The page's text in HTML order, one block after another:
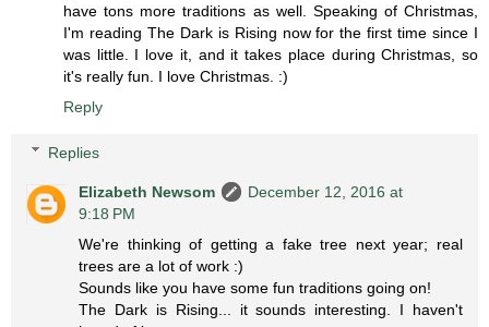
have tons more traditions as well. Speaking of Christmas,
I'm reading The Dark is Rising now for the first time since I
was little. I love it, and it takes place during Christmas, so
it's really fun. I love Christmas. :)
Reply
Replies
Elizabeth Newsom
December 12, 2016 at
9:18 PM
We're thinking of getting a fake tree next year; real
trees are a lot of work :)
Sounds like you have some fun traditions going on!
The Dark is Rising... it sounds interesting. I haven't